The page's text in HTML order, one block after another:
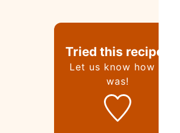
Tried this recipe?
Let us know how it
was!